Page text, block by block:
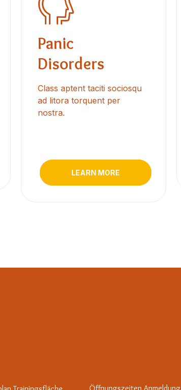
Panic
Disorders
Class aptent taciti sociosqu
ad litora torquent per
nostra.
LEARN MORE